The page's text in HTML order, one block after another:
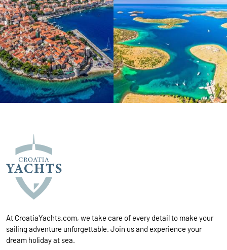
At CroatiaYachts.com, we take care of every detail to make your
sailing adventure unforgettable. Join us and experience your
dream holiday at sea.